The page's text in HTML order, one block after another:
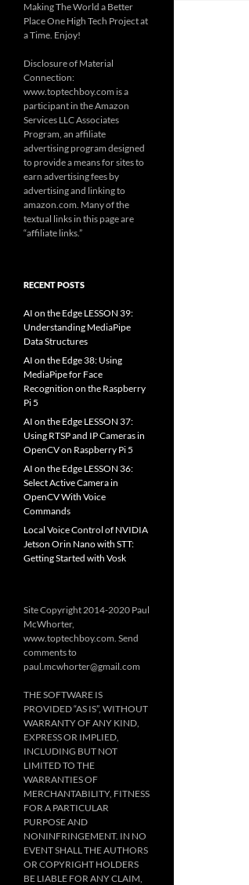
Making The World a Better
Place One High Tech Project at
a Time. Enjoy!
Disclosure of Material
Connection:
www.toptechboy.com is a
participant in the Amazon
Services LLC Associates
Program, an affiliate
advertising program designed
to provide a means for sites to
earn advertising fees by
advertising and linking to
amazon.com. Many of the
textual links in this page are
“affiliate links.”
RECENT POSTS
AI on the Edge LESSON 39:
Understanding MediaPipe
Data Structures
AI on the Edge 38: Using
MediaPipe for Face
Recognition on the Raspberry
Pi 5
AI on the Edge LESSON 37:
Using RTSP and IP Cameras in
OpenCV on Raspberry Pi 5
AI on the Edge LESSON 36:
Select Active Camera in
OpenCV With Voice
Commands
Local Voice Control of NVIDIA
Jetson Orin Nano with STT:
Getting Started with Vosk
Site Copyright 2014-2020 Paul
McWhorter,
www.toptechboy.com. Send
comments to
paul.mcwhorter@gmail.com
THE SOFTWARE IS
PROVIDED “AS IS”, WITHOUT
WARRANTY OF ANY KIND,
EXPRESS OR IMPLIED,
INCLUDING BUT NOT
LIMITED TO THE
WARRANTIES OF
MERCHANTABILITY, FITNESS
FOR A PARTICULAR
PURPOSE AND
NONINFRINGEMENT. IN NO
EVENT SHALL THE AUTHORS
OR COPYRIGHT HOLDERS
BE LIABLE FOR ANY CLAIM,